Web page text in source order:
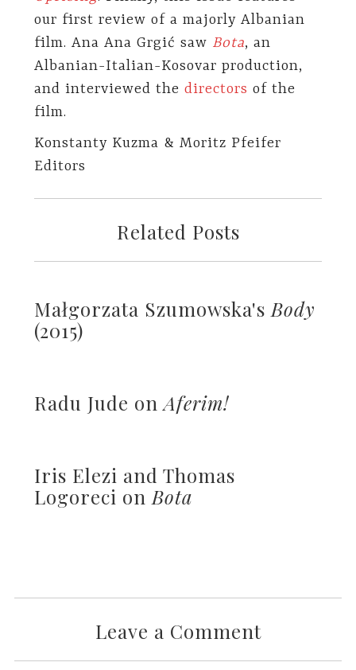
our first review of a majorly Albanian
film. Ana Ana Grgić saw Bota, an
Albanian-Italian-Kosovar production,
and interviewed the directors of the
film.
Konstanty Kuzma & Moritz Pfeifer
Editors
Related Posts
Małgorzata Szumowska's Body
(2015)
Radu Jude onAferim!
Iris Elezi and Thomas
Logoreci on Bota
Leave a Comment